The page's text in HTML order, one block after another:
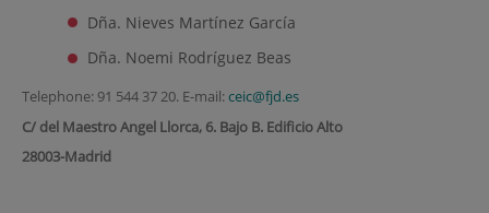
Dña. Nieves Martínez García
Dña. Noemi Rodríguez Beas
Telephone: 91 544 37 20. E-mail:ceic@fjd.es
C/ del Maestro Angel Llorca, 6. Bajo B. Edificio Alto
28003-Madrid